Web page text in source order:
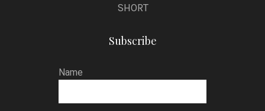
SHORT
Subscribe
Name